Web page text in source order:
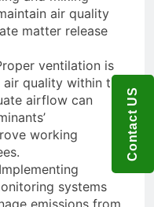
air quality
matter release
ventilation is
quality within the
airflow can
working
systems
emissions from
Contact US